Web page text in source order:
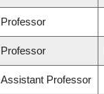
Professor
Professor
Assistant Professor